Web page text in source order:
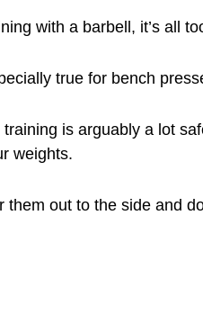
with a barbell, it’s all
true for bench
training is arguably a lot
weights.
them out to the side and